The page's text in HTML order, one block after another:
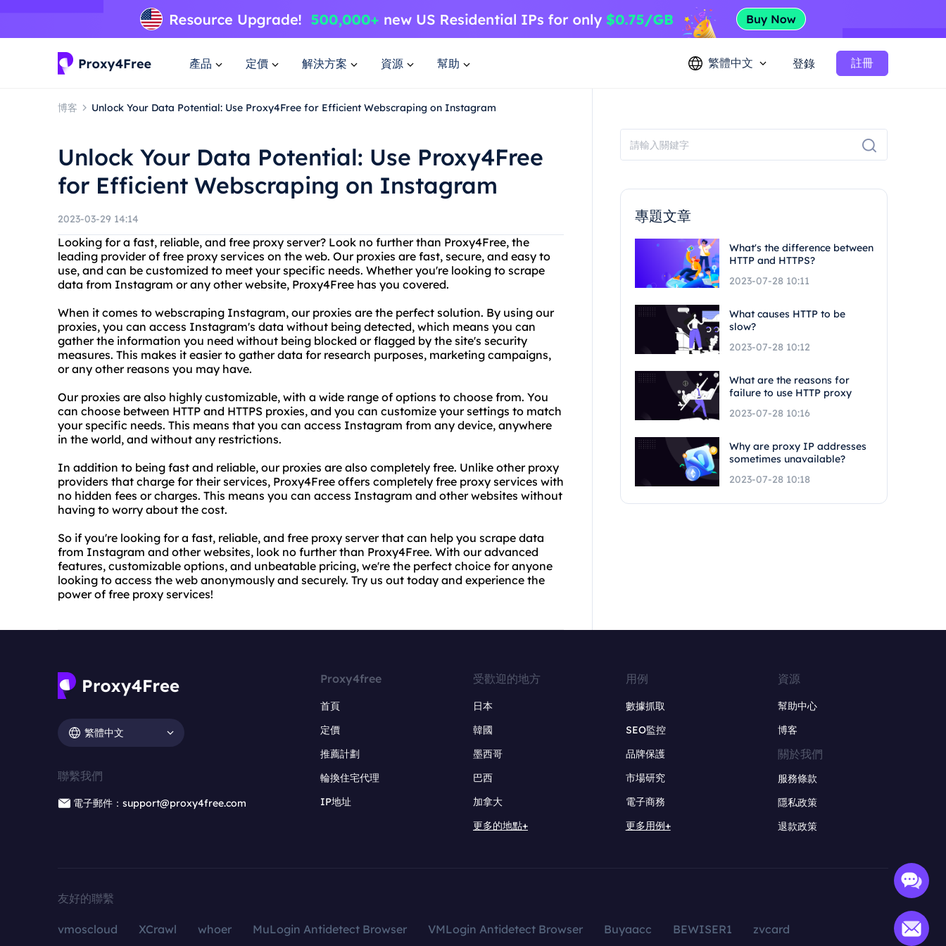
產品 定價 解決方案 資源 幫助 繁體中文 登錄 註冊
博客 Unlock Your Data Potential: Use Proxy4Free for Efficient Webscraping on Instagram
Unlock Your Data Potential: Use Proxy4Free
for Efficient Webscraping on Instagram
2023-03-29 14:14
Looking for a fast, reliable, and free proxy server? Look no further than Proxy4Free, the
leading provider of free proxy services on the web. Our proxies are fast, secure, and easy to
use, and can be customized to meet your specific needs. Whether you're looking to scrape
data from Instagram or any other website, Proxy4Free has you covered.
When it comes to webscraping Instagram, our proxies are the perfect solution. By using our
proxies, you can access Instagram's data without being detected, which means you can
gather the information you need without being blocked or flagged by the site's security
measures. This makes it easier to gather data for research purposes, marketing campaigns,
or any other reasons you may have.
Our proxies are also highly customizable, with a wide range of options to choose from. You
can choose between HTTP and HTTPS proxies, and you can customize your settings to match
your specific needs. This means that you can access Instagram from any device, anywhere
in the world, and without any restrictions.
In addition to being fast and reliable, our proxies are also completely free. Unlike other proxy
providers that charge for their services, Proxy4Free offers completely free proxy services with
no hidden fees or charges. This means you can access Instagram and other websites without
having to worry about the cost.
So if you're looking for a fast, reliable, and free proxy server that can help you scrape data
from Instagram and other websites, look no further than Proxy4Free. With our advanced
features, customizable options, and unbeatable pricing, we're the perfect choice for anyone
looking to access the web anonymously and securely. Try us out today and experience the
power of free proxy services!
專題文章
What's the difference between
HTTP and HTTPS?
2023-07-28 10:11
What causes HTTP to be
slow?
2023-07-28 10:12
What are the reasons for
failure to use HTTP proxy
2023-07-28 10:16
Why are proxy IP addresses
sometimes unavailable?
2023-07-28 10:18
繁體中文
聯繫我們
電子郵件：support@proxy4free.com
Proxy4free
首頁
定價
推薦計劃
輪換住宅代理
IP地址
受歡迎的地方
日本
韓國
墨西哥
巴西
加拿大
更多的地點+
用例
數據抓取
SEO監控
品牌保護
市場研究
電子商務
更多用例+
資源
幫助中心
博客
關於我們
服務條款
隱私政策
退款政策
友好的聯繫
vmoscloud XCrawl whoer MuLogin Antidetect Browser VMLogin Antidetect Browser Buyaacc BEWISER1 zvcard